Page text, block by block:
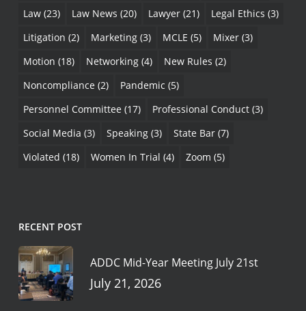
Law(23) Law News (20) Lawyer(21) Legal Ethics (3)
Litigation (2) Marketing(3) MCLE (5) Mixer(3)
Motion (18) Networking(4) New Rules (2)
Noncompliance (2) Pandemic (5)
Personnel Committee (17) Professional Conduct(3)
Social Media (3) Speaking(3) State Bar(7)
Violated (18) Women In Trial (4) Zoom (5)
RECENT POST
ADDC Mid-Year Meeting July 21st
July 21, 2026